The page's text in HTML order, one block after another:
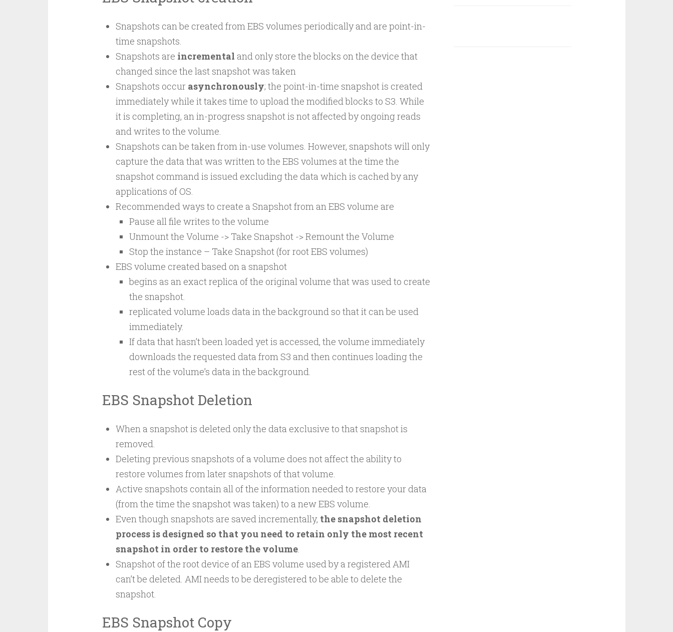
Snapshots can be created from EBS volumes periodically and are point-in-
time snapshots.
Snapshots are incremental and only store the blocks on the device that
changed since the last snapshot was taken
Snapshots occur asynchronously; the point-in-time snapshot is created
immediately while it takes time to upload the modified blocks to S3. While
it is completing, an in-progress snapshot is not affected by ongoing reads
and writes to the volume.
Snapshots can be taken from in-use volumes. However, snapshots will only
capture the data that was written to the EBS volumes at the time the
snapshot command is issued excluding the data which is cached by any
applications of OS.
Recommended ways to create a Snapshot from an EBS volume are
Pause all file writes to the volume
Unmount the Volume -> Take Snapshot -> Remount the Volume
Stop the instance – Take Snapshot (for root EBS volumes)
EBS volume created based on a snapshot
begins as an exact replica of the original volume that was used to create
the snapshot.
replicated volume loads data in the background so that it can be used
immediately.
If data that hasn’t been loaded yet is accessed, the volume immediately
downloads the requested data from S3 and then continues loading the
rest of the volume’s data in the background.
EBS Snapshot Deletion
When a snapshot is deleted only the data exclusive to that snapshot is
removed.
Deleting previous snapshots of a volume does not affect the ability to
restore volumes from later snapshots of that volume.
Active snapshots contain all of the information needed to restore your data
(from the time the snapshot was taken) to a new EBS volume.
Even though snapshots are saved incrementally, the snapshot deletion
process is designed so that you need to retain only the most recent
snapshot in order to restore the volume.
Snapshot of the root device of an EBS volume used by a registered AMI
can’t be deleted. AMI needs to be deregistered to be able to delete the
snapshot.
EBS Snapshot Copy